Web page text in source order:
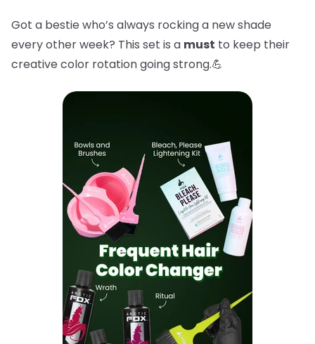
Got a bestie who’s always rocking a new shade
every other week? This set is a must to keep their
creative color rotation going strong.💪